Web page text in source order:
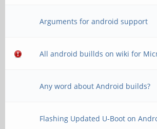
Arguments for android support
All android buillds on wiki for
Any word about Android builds?
Flashing Updated U-Boot on